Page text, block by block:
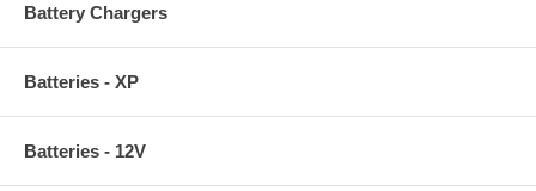
Battery Chargers
Batteries - XP
Batteries - 12V